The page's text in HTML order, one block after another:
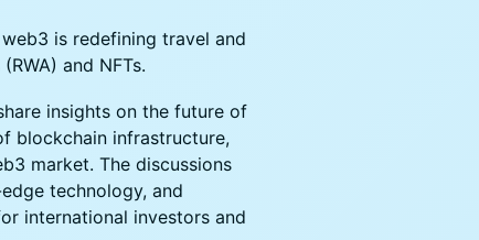
is redefining travel and
and NFTs.
insights on the future of
blockchain infrastructure,
market. The discussions
technology, and
international investors and